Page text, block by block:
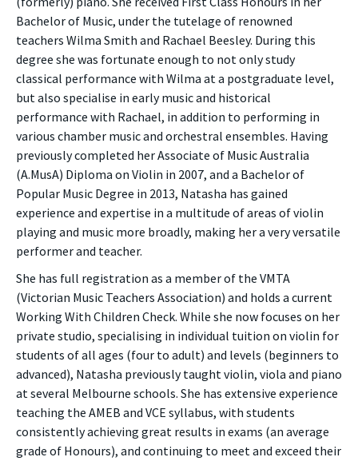
Bachelor of Music, under the tutelage of renowned
teachers Wilma Smith and Rachael Beesley. During this
degree she was fortunate enough to not only study
classical performance with Wilma at a postgraduate level,
but also specialise in early music and historical
performance with Rachael, in addition to performing in
various chamber music and orchestral ensembles. Having
previously completed her Associate of Music Australia
(A.MusA) Diploma on Violin in 2007, and a Bachelor of
Popular Music Degree in 2013, Natasha has gained
experience and expertise in a multitude of areas of violin
playing and music more broadly, making her a very versatile
performer and teacher.
She has full registration as a member of the VMTA
(Victorian Music Teachers Association) and holds a current
Working With Children Check. While she now focuses on her
private studio, specialising in individual tuition on violin for
students of all ages (four to adult) and levels (beginners to
advanced), Natasha previously taught violin, viola and piano
at several Melbourne schools. She has extensive experience
teaching the AMEB and VCE syllabus, with students
consistently achieving great results in exams (an average
grade of Honours), and continuing to meet and exceed their